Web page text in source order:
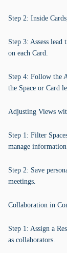
Step 2: Inside
Step 3: Assess
on each Card.
Step 4: Follow the
the Space or Card
Adjusting Views
Step 1: Filter
manage
Step 2: Save
meetings.
Collaboration in
Step 1: Assign a
as collaborators.